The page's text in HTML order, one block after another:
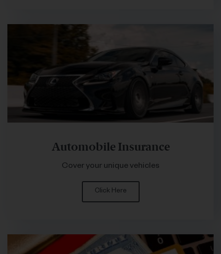
Automobile Insurance
Cover your unique vehicles
Click Here